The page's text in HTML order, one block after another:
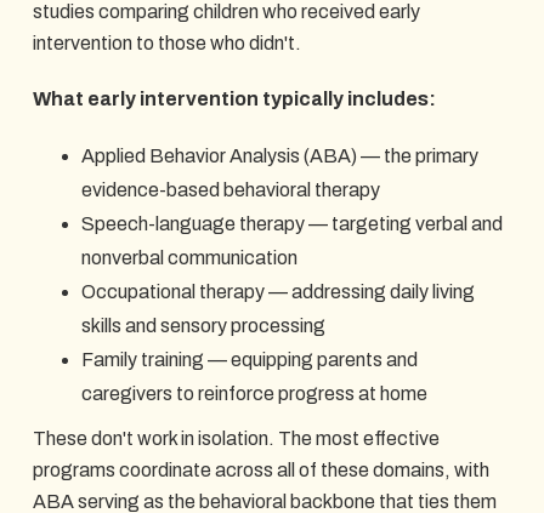
studies comparing children who received early
intervention to those who didn't.
What early intervention typically includes:
Applied Behavior Analysis (ABA) — the primary
evidence-based behavioral therapy
Speech-language therapy — targeting verbal and
nonverbal communication
Occupational therapy — addressing daily living
skills and sensory processing
Family training — equipping parents and
caregivers to reinforce progress at home
These don't work in isolation. The most effective
programs coordinate across all of these domains, with
ABA serving as the behavioral backbone that ties them